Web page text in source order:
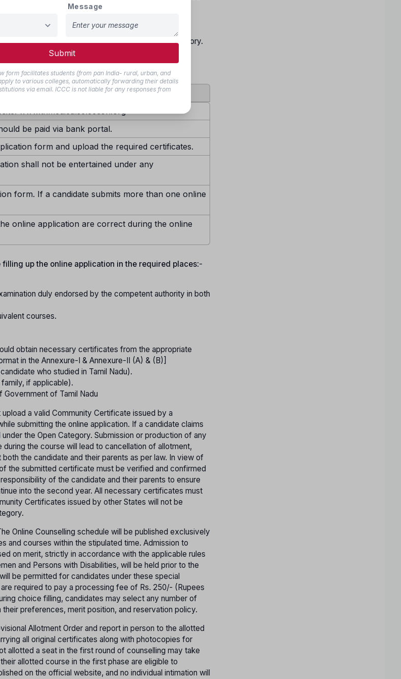
Message
Submit
form facilitates students (from pan India- rural, urban, and
to various colleges, automatically forwarding their details
via email. ICCC is not liable for any responses from
namely Children of Ex-Servicemen and
in the prescribed format as per Annexure-I and
will result in the candidate’s application being
the eligibility criteria applicable to the General Category.
www.tnmedicalselection.org
be paid via bank portal.
form and upload the required certificates.
shall not be entertained under any
form. If a candidate submits more than one online
online application are correct during the online
up the online application in the required places:-
duly endorsed by the competent authority in both
courses.
obtain necessary certificates from the appropriate
in the Annexure-I & Annexure-II (A) & (B)]
who studied in Tamil Nadu).
if applicable).
of Tamil Nadu
a valid Community Certificate issued by a
submitting the online application. If a candidate claims
the Open Category. Submission or production of any
the course will lead to cancellation of allotment,
the candidate and their parents as per law. In view of
the submitted certificate must be verified and confirmed
of the candidate and their parents to ensure
into the second year. All necessary certificates must
Certificates issued by other States will not be
Online Counselling schedule will be published exclusively
and courses within the stipulated time. Admission to
on merit, strictly in accordance with the applicable rules
and Persons with Disabilities, will be held prior to the
be permitted for candidates under these special
required to pay a processing fee of Rs. 250/- (Rupees
choice filling, candidates may select any number of
preferences, merit position, and reservation policy.
Allotment Order and report in person to the allotted
all original certificates along with photocopies for
allotted a seat in the first round of counselling may take
allotted course in the first phase are eligible to
on the official website, and no individual intimation will